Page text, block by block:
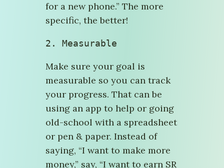
for a new phone.” The more
specific, the better!
2. Measurable
Make sure your goal is
measurable so you can track
your progress. That can be
using an app to help or going
old-school with a spreadsheet
or pen & paper. Instead of
saying, “I want to make more
money,” say, “I want to earn SR